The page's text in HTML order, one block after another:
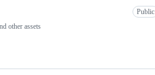
Public
other assets